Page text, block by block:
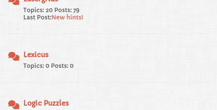
Topics: 20 Posts: 79
Last Post:New hints!
Lexicus
Topics: 0 Posts: 0
Logic Puzzles